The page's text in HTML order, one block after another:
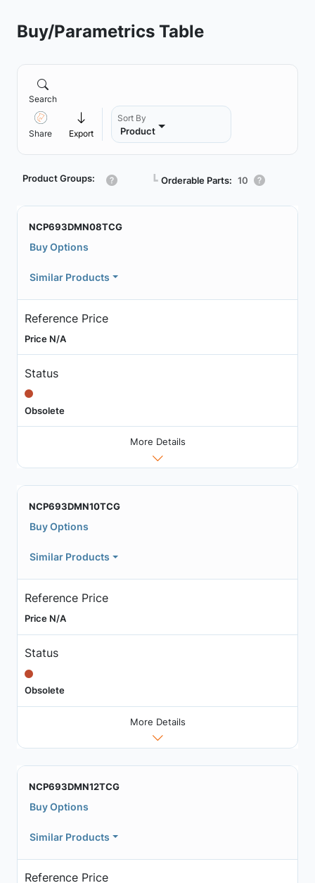
Buy/Parametrics Table
Search
Share Export
Sort By
Product
Product Groups: ┗ Orderable Parts: 10
NCP693DMN08TCG
Buy Options
Similar Products
Reference Price
Price N/A
Status
Obsolete
More Details
NCP693DMN10TCG
Buy Options
Similar Products
Reference Price
Price N/A
Status
Obsolete
More Details
NCP693DMN12TCG
Buy Options
Similar Products
Reference Price